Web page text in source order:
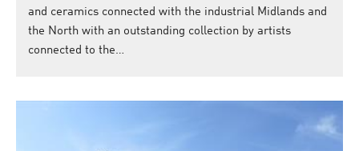
and ceramics connected with the industrial Midlands and
the North with an outstanding collection by artists
connected to the…